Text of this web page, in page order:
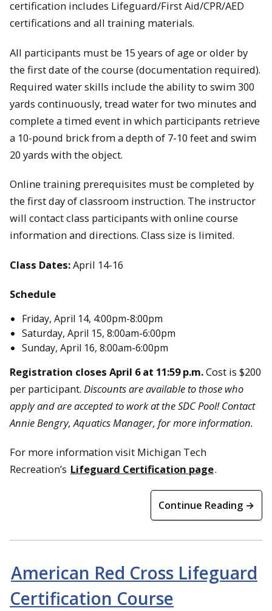
certification includes Lifeguard/First Aid/CPR/AED
certifications and all training materials.
All participants must be 15 years of age or older by
the first date of the course (documentation required).
Required water skills include the ability to swim 300
yards continuously, tread water for two minutes and
complete a timed event in which participants retrieve
a 10-pound brick from a depth of 7-10 feet and swim
20 yards with the object.
Online training prerequisites must be completed by
the first day of classroom instruction. The instructor
will contact class participants with online course
information and directions. Class size is limited.
Class Dates:April 14-16
Schedule
Friday, April 14, 4:00pm-8:00pm
Saturday, April 15, 8:00am-6:00pm
Sunday, April 16, 8:00am-6:00pm
Registration closes April 6 at 11:59 p.m.Cost is $200
per participant. Discounts are available to those who
apply and are accepted to work at the SDC Pool! Contact
Annie Bengry, Aquatics Manager, for more information.
For more information visit Michigan Tech
Recreation’s Lifeguard Certification page.
Continue Reading →
American Red Cross Lifeguard
Certification Course